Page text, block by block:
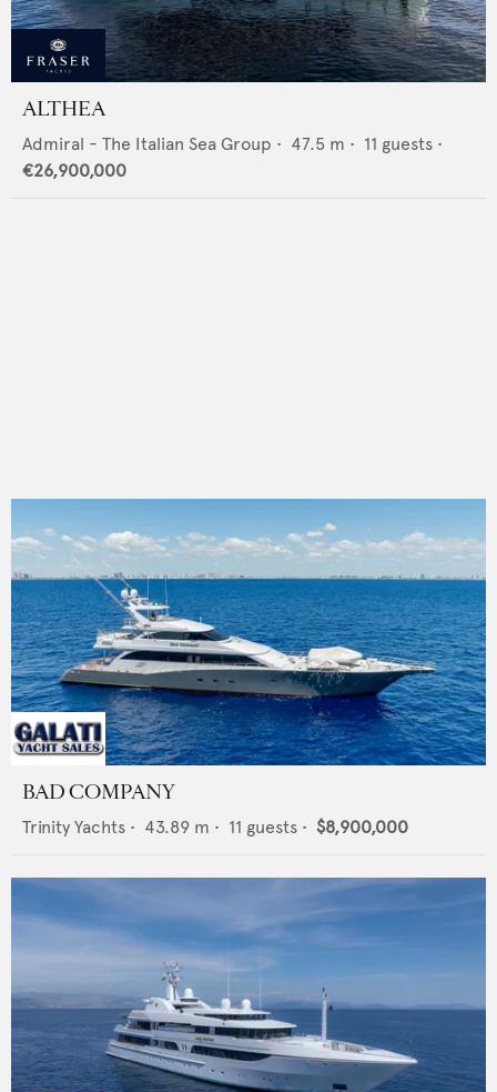
ALTHEA
Admiral - The Italian Sea Group • 47.5 m • 11 guests •
€26,900,000
BAD COMPANY
Trinity Yachts • 43.89 m • 11 guests • $8,900,000